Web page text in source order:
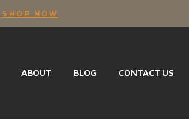
SHOP NOW
ABOUT BLOG CONTACT US